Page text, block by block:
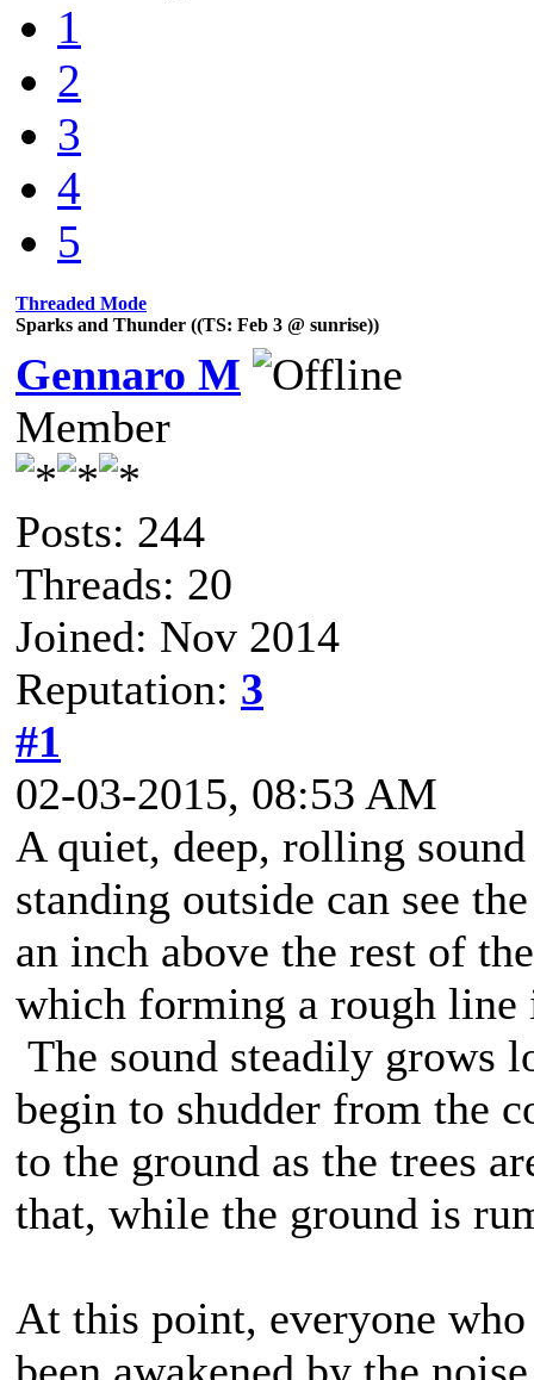
1
2
3
4
5
Threaded Mode
Sparks and Thunder ((TS: Feb 3 @ sunrise))
Gennaro M
Member
Posts: 244
Threads: 20
Joined: Nov 2014
Reputation: 3
#1
02-03-2015, 08:53 AM
A quiet, deep, rolling
standing outside can see
an inch above the rest of
which forming a rough line
The sound steadily grows
begin to shudder from the
to the ground as the trees
that, while the ground is
At this point, everyone